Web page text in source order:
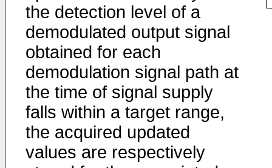
the detection level of a
demodulated output signal
obtained for each
demodulation signal path at
the time of signal supply
falls within a target range,
the acquired updated
values are respectively